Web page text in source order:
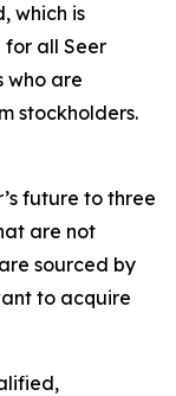
which is
for all Seer
who are
stockholders.
future to three
are not
sourced by
to acquire